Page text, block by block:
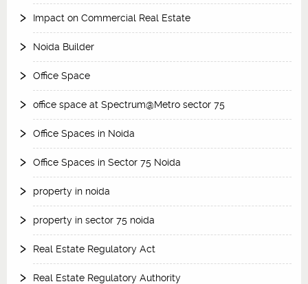
Impact on Commercial Real Estate
Noida Builder
Office Space
office space at Spectrum@Metro sector 75
Office Spaces in Noida
Office Spaces in Sector 75 Noida
property in noida
property in sector 75 noida
Real Estate Regulatory Act
Real Estate Regulatory Authority